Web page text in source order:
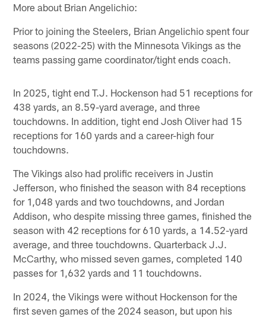
More about Brian Angelichio:
Prior to joining the Steelers, Brian Angelichio spent four
seasons (2022-25) with the Minnesota Vikings as the
teams passing game coordinator/tight ends coach.
In 2025, tight end T.J. Hockenson had 51 receptions for
438 yards, an 8.59-yard average, and three
touchdowns. In addition, tight end Josh Oliver had 15
receptions for 160 yards and a career-high four
touchdowns.
The Vikings also had prolific receivers in Justin
Jefferson, who finished the season with 84 receptions
for 1,048 yards and two touchdowns, and Jordan
Addison, who despite missing three games, finished the
season with 42 receptions for 610 yards, a 14.52-yard
average, and three touchdowns. Quarterback J.J.
McCarthy, who missed seven games, completed 140
passes for 1,632 yards and 11 touchdowns.
In 2024, the Vikings were without Hockenson for the
first seven games of the 2024 season, but upon his